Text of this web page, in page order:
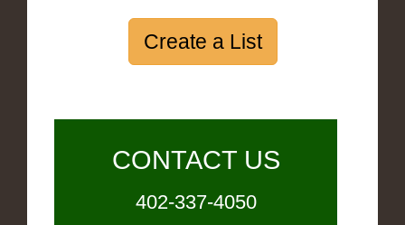
Create a List
CONTACT US
402-337-4050